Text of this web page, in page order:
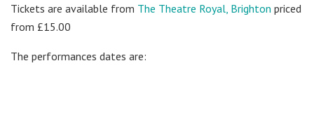
Tickets are available from The Theatre Royal, Brighton priced
from £15.00
The performances dates are: